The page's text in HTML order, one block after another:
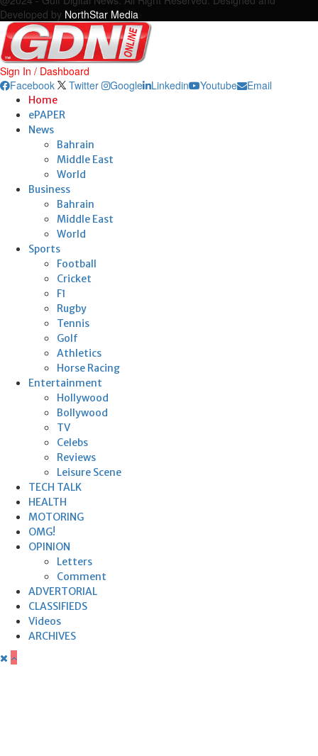
Developed by NorthStar Media
Sign In / Dashboard
Facebook
Twitter Google Linkedin Youtube Email
Home
ePAPER
News
Bahrain
Middle East
World
Business
Bahrain
Middle East
World
Sports
Football
Cricket
F1
Rugby
Tennis
Golf
Athletics
Horse Racing
Entertainment
Hollywood
Bollywood
TV
Celebs
Reviews
Leisure Scene
TECH TALK
HEALTH
MOTORING
OMG!
OPINION
Letters
Comment
ADVERTORIAL
CLASSIFIEDS
Videos
ARCHIVES